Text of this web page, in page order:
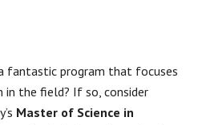
fantastic program that focuses
in the field? If so, consider
Master of Science in